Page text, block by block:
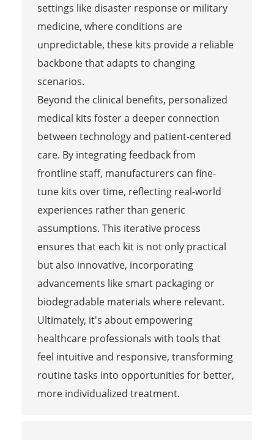
settings like disaster response or military
medicine, where conditions are
unpredictable, these kits provide a reliable
backbone that adapts to changing
scenarios.
Beyond the clinical benefits, personalized
medical kits foster a deeper connection
between technology and patient-centered
care. By integrating feedback from
frontline staff, manufacturers can fine-
tune kits over time, reflecting real-world
experiences rather than generic
assumptions. This iterative process
ensures that each kit is not only practical
but also innovative, incorporating
advancements like smart packaging or
biodegradable materials where relevant.
Ultimately, it's about empowering
healthcare professionals with tools that
feel intuitive and responsive, transforming
routine tasks into opportunities for better,
more individualized treatment.